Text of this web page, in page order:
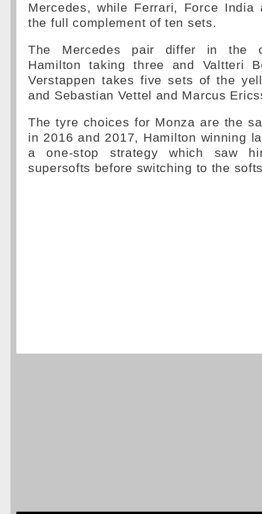
Mercedes, while Ferrari, Force India
the full complement of ten sets.
The Mercedes pair differ in the
Hamilton taking three and Valtteri
Verstappen takes five sets of the
and Sebastian Vettel and Marcus
The tyre choices for Monza are the
in 2016 and 2017, Hamilton winning
a one-stop strategy which saw
supersofts before switching to the